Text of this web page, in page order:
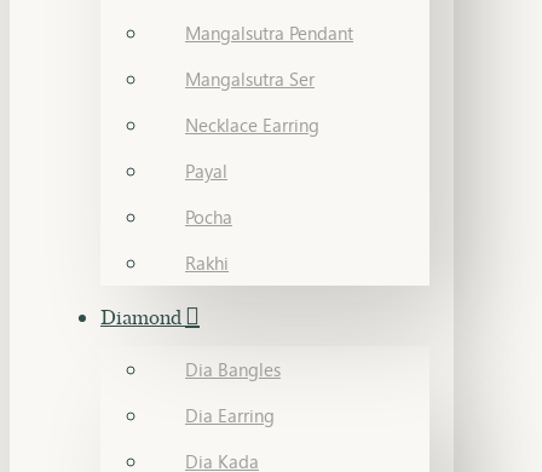
Mangalsutra Pendant
Mangalsutra Ser
Necklace Earring
Payal
Pocha
Rakhi
Diamond
Dia Bangles
Dia Earring
Dia Kada